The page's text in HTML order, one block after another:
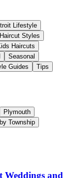
Lifestyle
Haircut Styles
Haircuts
Seasonal
Guides
Tips
Plymouth
Township
Weddings and